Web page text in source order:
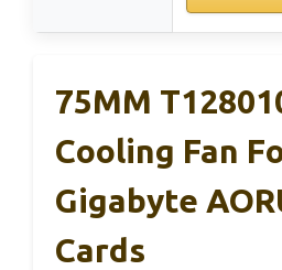
75MM
Cooling Fan
Gigabyte
Cards